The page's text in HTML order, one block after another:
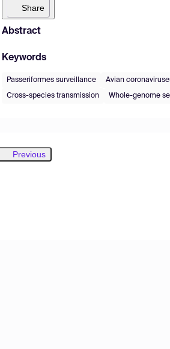
Share
Abstract
Keywords
Passeriformes surveillance Avian
Cross-species transmission Whole-genome
Previous